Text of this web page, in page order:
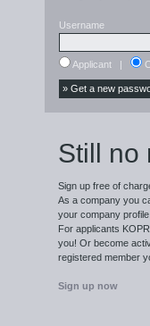
Username
Applicant |
Still no
Sign up free of
As a company you
your company
For applicants
you! Or become
registered member
Sign up now